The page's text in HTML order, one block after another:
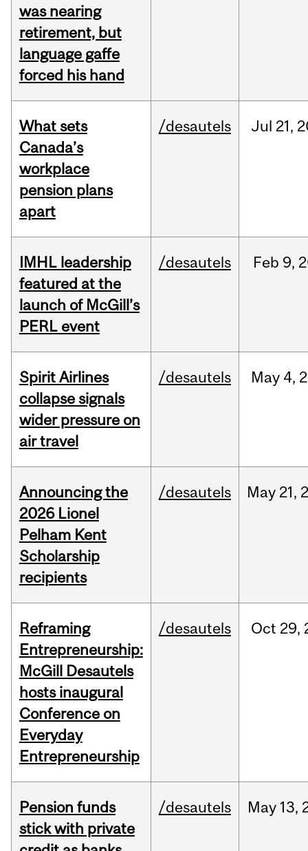
was nearing
retirement, but
language gaffe
forced his hand
What sets
Canada’s
workplace
pension plans
apart
/desautels Jul 21,
IMHL leadership
featured at the
launch of McGill’s
PERL event
/desautels Feb 9,
Spirit Airlines
collapse signals
wider pressure on
air travel
/desautels May 4,
Announcing the
2026 Lionel
Pelham Kent
Scholarship
recipients
/desautels May 21,
Reframing
Entrepreneurship:
McGill Desautels
hosts inaugural
Conference on
Everyday
Entrepreneurship
/desautels Oct 29,
Pension funds
stick with private
/desautels May 13,